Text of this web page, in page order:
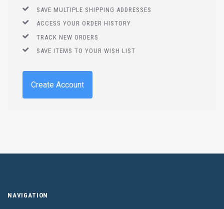
SAVE MULTIPLE SHIPPING ADDRESSES
ACCESS YOUR ORDER HISTORY
TRACK NEW ORDERS
SAVE ITEMS TO YOUR WISH LIST
Create Account
NAVIGATION